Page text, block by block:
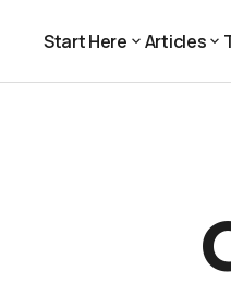
Start Here Articles
Creating a